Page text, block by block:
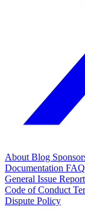
About Blog
Documentation FAQ
General Issue
Code of Conduct
Dispute Policy